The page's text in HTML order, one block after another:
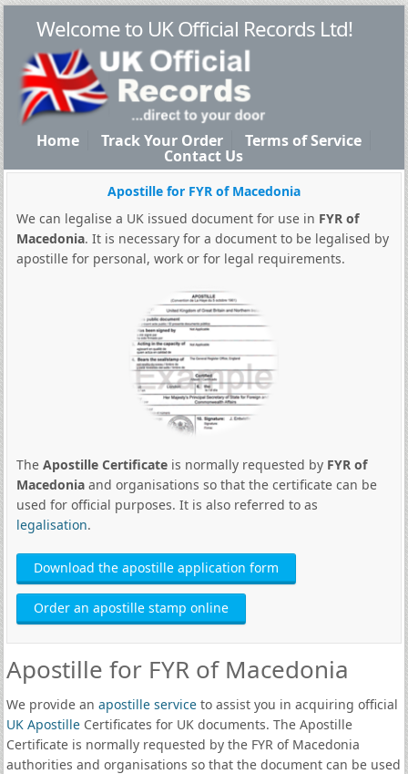
Welcome to UK Official Records Ltd!
Home Track Your Order Terms of Service
Contact Us
Apostille for FYR of Macedonia
We can legalise a UK issued document for use in FYR of
Macedonia. It is necessary for a document to be legalised by
apostille for personal, work or for legal requirements.
The Apostille Certificateis normally requested by FYR of
Macedoniaand organisations so that the certificate can be
used for official purposes. It is also referred to as
legalisation.
Download the apostille application form
Order an apostille stamp online
Apostille for FYR of Macedonia
We provide an apostille serviceto assist you in acquiring official
UK ApostilleCertificates for UK documents. The Apostille
Certificate is normally requested by the FYR of Macedonia
authorities and organisations so that the document can be used